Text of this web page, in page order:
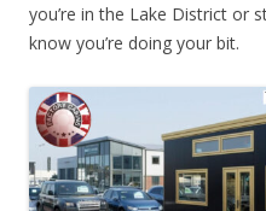
you’re in the Lake District or
know you’re doing your bit.